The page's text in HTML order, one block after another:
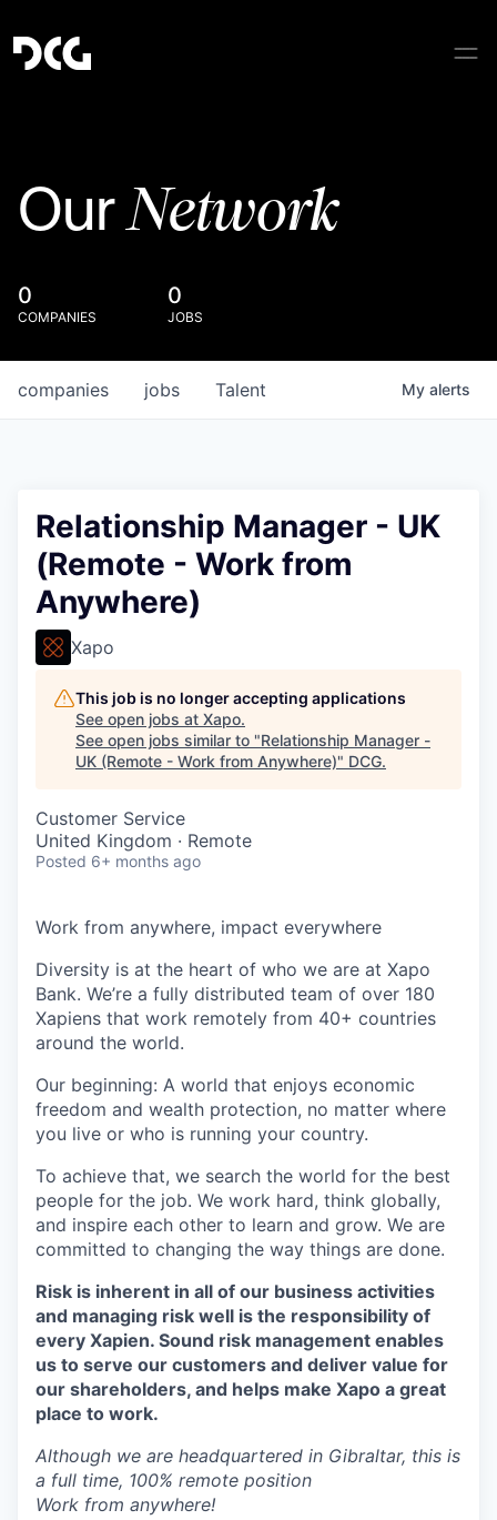
OurNetwork
0
COMPANIES
0
JOBS
jobs
companies Talent My alerts
Relationship Manager - UK
(Remote - Work from
Anywhere)
Xapo
This job is no longer accepting applications
See open jobs at Xapo.
See open jobs similar to "Relationship Manager -
UK (Remote - Work from Anywhere)" DCG.
Customer Service
United Kingdom · Remote
Posted 6+ months ago
Work from anywhere, impact everywhere
Diversity is at the heart of who we are at Xapo
Bank. We’re a fully distributed team of over 180
Xapiens that work remotely from 40+ countries
around the world.
Our beginning: A world that enjoys economic
freedom and wealth protection, no matter where
you live or who is running your country.
To achieve that, we search the world for the best
people for the job. We work hard, think globally,
and inspire each other to learn and grow. We are
committed to changing the way things are done.
Risk is inherent in all of our business activities
and managing risk well is the responsibility of
every Xapien. Sound risk management enables
us to serve our customers and deliver value for
our shareholders, and helps make Xapo a great
place to work.
Although we are headquartered in Gibraltar, this is
a full time, 100% remote position
Work from anywhere!